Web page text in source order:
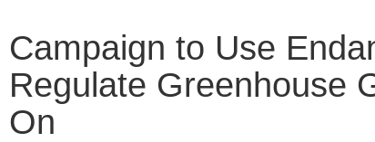
Campaign to Use
Regulate Greenhouse
On